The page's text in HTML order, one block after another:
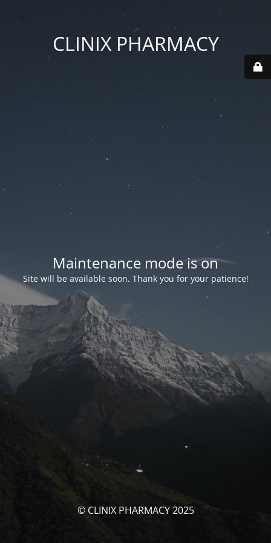
CLINIX PHARMACY
Maintenance mode is on
Site will be available soon. Thank you for your patience!
© CLINIX PHARMACY 2025